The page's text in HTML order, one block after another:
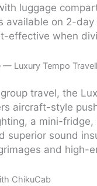
luggage
available on 2-day
effective when
— Luxury Tempo
travel, the
aircraft-style
a mini-fridge,
superior sound
and high-
ChikuCab